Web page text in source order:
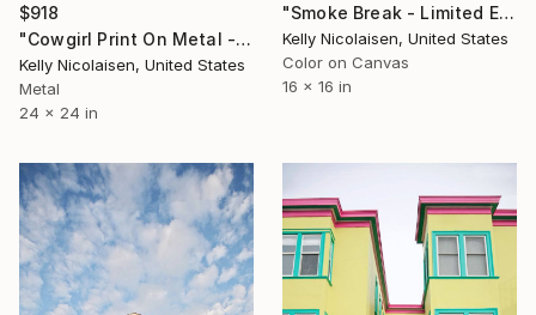
"Smoke Break - Limited Edition of 100" Photograph
Kelly Nicolaisen, United States
Color on Canvas
16 x 16 in
$918
"Cowgirl Print On Metal - Limited Edition of 50" Photograph
Kelly Nicolaisen, United States
Metal
24 x 24 in